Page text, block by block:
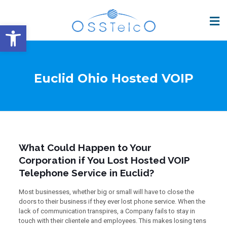
Open toolbar
Euclid Ohio Hosted VOIP
What Could Happen to Your
Corporation if You Lost Hosted VOIP
Telephone Service in Euclid?
Most businesses, whether big or small will have to close the
doors to their business if they ever lost phone service. When the
lack of communication transpires, a Company fails to stay in
touch with their clientele and employees. This makes losing tens